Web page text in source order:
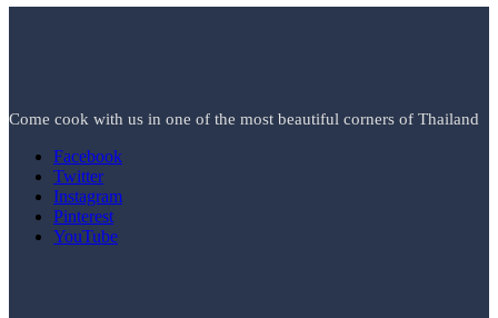
Come cook with us in one of the most beautiful corners of Thailand
Facebook
Twitter
Instagram
Pinterest
YouTube